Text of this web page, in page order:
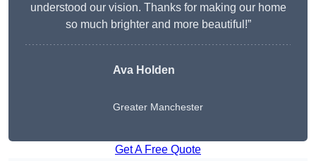
understood our vision. Thanks for making our home
so much brighter and more beautiful!”
Ava Holden
Greater Manchester
Get A Free Quote